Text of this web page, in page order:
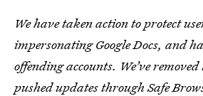
We have taken action to protect
impersonating Google Docs, and
offending accounts. We’ve
pushed updates throughSafe